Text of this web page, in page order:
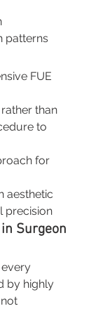
patterns
FUE
than
to
for
aesthetic
precision
Surgeon
by highly